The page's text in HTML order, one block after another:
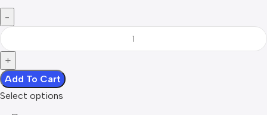
Add To Cart
Select options